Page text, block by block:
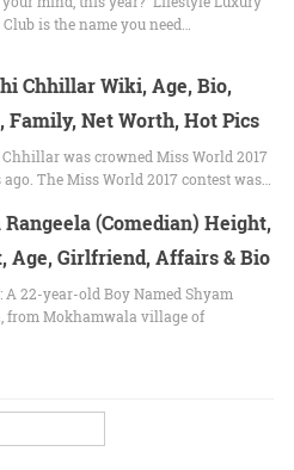
is the name you need…
Chhillar Wiki, Age, Bio,
Family, Net Worth, Hot Pics
wаѕ crowned Mіѕѕ World 2017
Thе Mіѕѕ World 2017 contest wаѕ…
Rangeela (Comedian) Height,
Age, Girlfriend, Affairs & Bio
A 22-year-old Boy Named Shyam
from Mokhamwala village of